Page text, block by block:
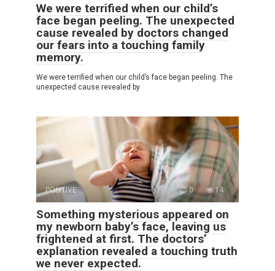
We were terrified when our child’s
face began peeling. The unexpected
cause revealed by doctors changed
our fears into a touching family
memory.
We were terrified when our child’s face began peeling. The
unexpected cause revealed by
POSITIVE 0 14
Something mysterious appeared on
my newborn baby’s face, leaving us
frightened at first. The doctors’
explanation revealed a touching truth
we never expected.